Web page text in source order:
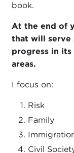
book.
At the end of
that will serve
progress in its
areas.
I focus on:
Risk
Family
Civil